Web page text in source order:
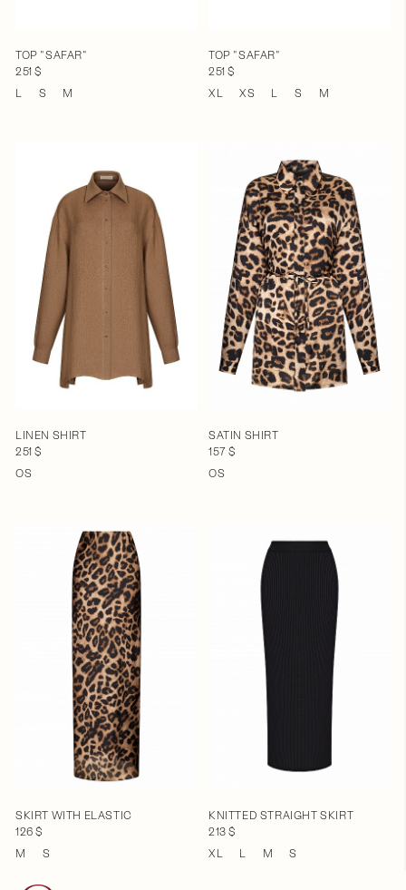
TOP "SAFAR"
251 $
L
S M
TOP "SAFAR"
251 $
XL
XS L S M
LINEN SHIRT
251 $
OS
SATIN SHIRT
157 $
OS
SKIRT WITH ELASTIC
126 $
M
S
KNITTED STRAIGHT SKIRT
213 $
XL
L M S